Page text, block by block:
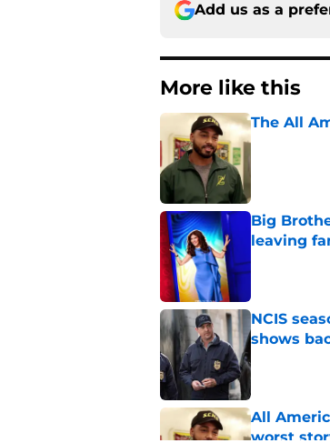
Add us as a
More like this
The All
Published by
Big
leaving
Published by
NCIS
shows
All
worst